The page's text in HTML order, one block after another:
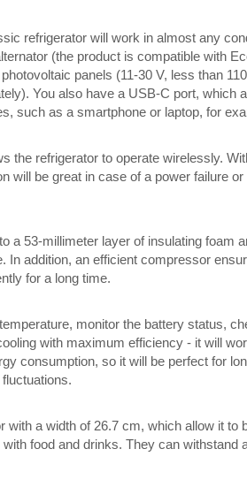
refrigerator will work in almost any
(the product is compatible with
panels (11-30 V, less than
You also have a USB-C port, which
such as a smartphone or laptop, for
the refrigerator to operate wirelessly.
will be great in case of a power failure
a 53-millimeter layer of insulating foam
addition, an efficient compressor
for a long time.
monitor the battery status,
with maximum efficiency - it will
consumption, so it will be perfect for
a width of 26.7 cm, which allow it to
food and drinks. They can withstand